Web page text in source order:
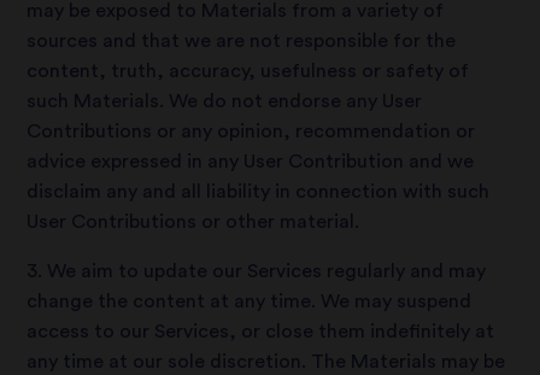
may be exposed to Materials from a variety of
sources and that we are not responsible for the
content, truth, accuracy, usefulness or safety of
such Materials. We do not endorse any User
Contributions or any opinion, recommendation or
advice expressed in any User Contribution and we
disclaim any and all liability in connection with such
User Contributions or other material.
3. We aim to update our Services regularly and may
change the content at any time. We may suspend
access to our Services, or close them indefinitely at
any time at our sole discretion. The Materials may be